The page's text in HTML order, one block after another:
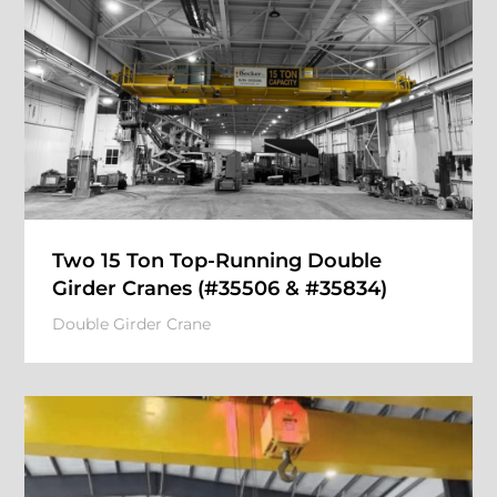
Two 15 Ton Top-Running Double
Girder Cranes (#35506 & #35834)
Double Girder Crane